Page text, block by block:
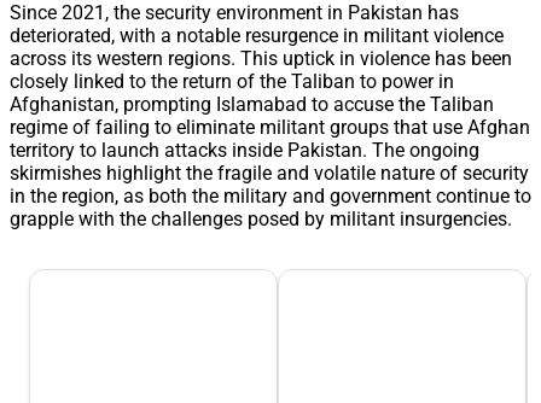
Since 2021, the security environment in Pakistan has
deteriorated, with a notable resurgence in militant violence
across its western regions. This uptick in violence has been
closely linked to the return of the Taliban to power in
Afghanistan, prompting Islamabad to accuse the Taliban
regime of failing to eliminate militant groups that use Afghan
territory to launch attacks inside Pakistan. The ongoing
skirmishes highlight the fragile and volatile nature of security
in the region, as both the military and government continue to
grapple with the challenges posed by militant insurgencies.